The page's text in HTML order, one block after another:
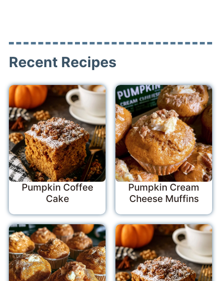
Recent Recipes
Pumpkin Coffee
Cake
Pumpkin Cream
Cheese Muffins